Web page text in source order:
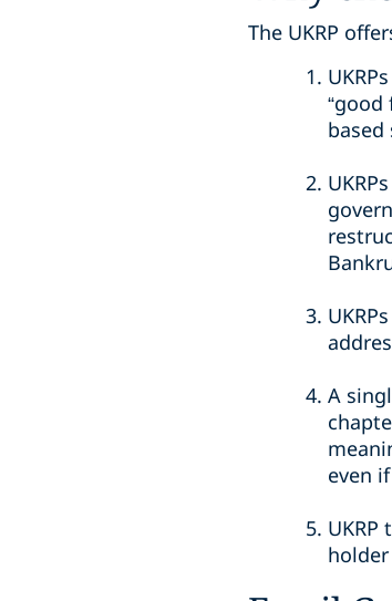
The UKRP
“good
A
even